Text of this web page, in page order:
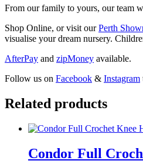
From our family to yours, our team
Shop Online, or visit ourPerth
visualise your dream nursery.
AfterPay and zipMoney available.
Follow us on Facebook & Instagram
Related products
Condor Full